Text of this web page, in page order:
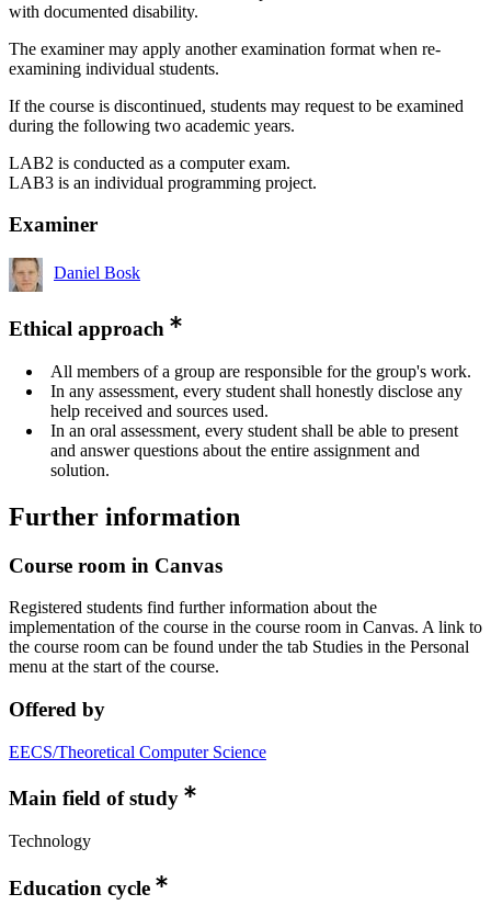
with documented disability.
The examiner may apply another examination format when re-
examining individual students.
If the course is discontinued, students may request to be examined
during the following two academic years.
LAB2 is conducted as a computer exam.
LAB3 is an individual programming project.
Examiner
Daniel Bosk
Ethical approach
All members of a group are responsible for the group's work.
In any assessment, every student shall honestly disclose any
help received and sources used.
In an oral assessment, every student shall be able to present
and answer questions about the entire assignment and
solution.
Further information
Course room in Canvas
Registered students find further information about the
implementation of the course in the course room in Canvas. A link to
the course room can be found under the tab Studies in the Personal
menu at the start of the course.
Offered by
EECS/Theoretical Computer Science
Main field of study
Technology
Education cycle